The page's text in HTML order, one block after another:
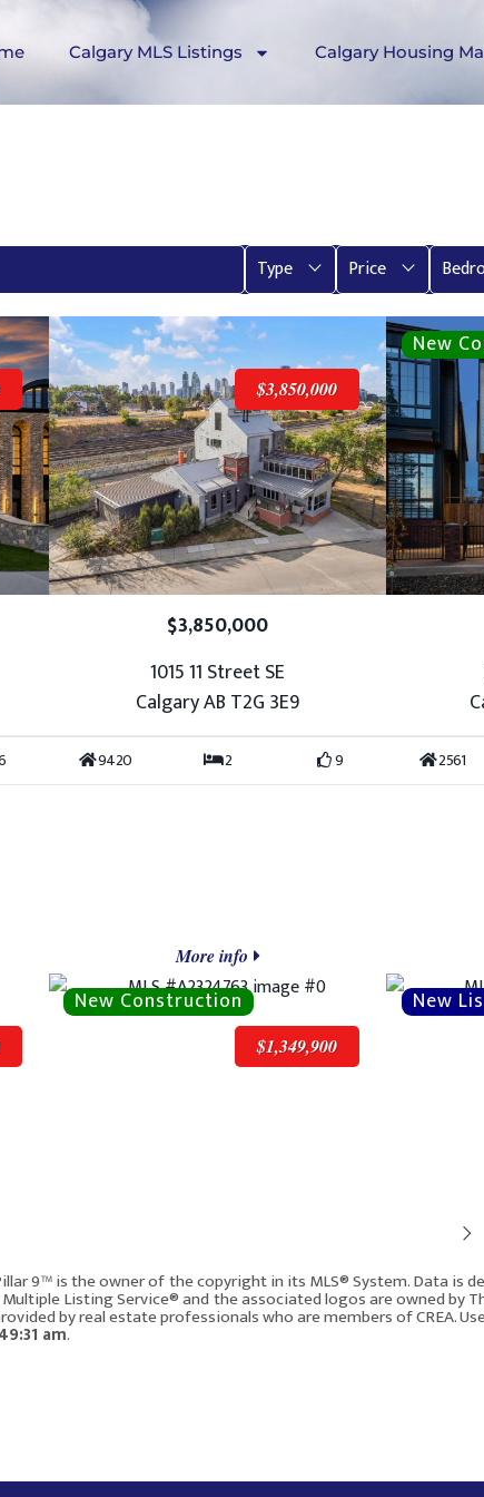
Calgary MLS Listings Calgary Housing
Type Price
$3,850,000
$3,850,000
1015 11 Street SE
Calgary AB T2G 3E9
9420 2 9
More info
2561
$1,349,900
$1,349,900
2008 8 Avenue SE
9™ is the owner of the copyright in its MLS® System. Data is
Listing Service® and the associated logos are owned by
by real estate professionals who are members of CREA.
am.